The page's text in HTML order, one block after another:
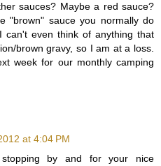
sauces? Maybe a red sauce?
"brown" sauce you normally do
can't even think of anything that
brown gravy, so I am at a loss.
week for our monthly camping
at 4:04 PM
by and for your nice